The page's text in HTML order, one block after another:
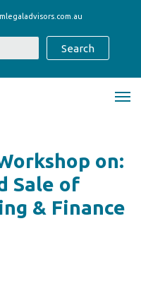
on:
Sale of
& Finance